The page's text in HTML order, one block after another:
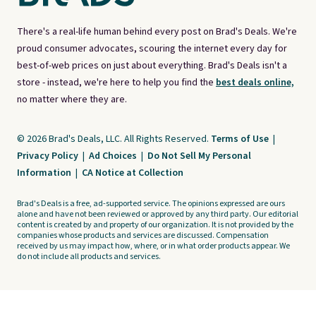
There's a real-life human behind every post on Brad's Deals. We're
proud consumer advocates, scouring the internet every day for
best-of-web prices on just about everything. Brad's Deals isn't a
store - instead, we're here to help you find the best deals online,
no matter where they are.
© 2026 Brad's Deals, LLC. All Rights Reserved. Terms of Use |
Privacy Policy | Ad Choices | Do Not Sell My Personal
Information | CA Notice at Collection
Brad's Deals is a free, ad-supported service. The opinions expressed are ours
alone and have not been reviewed or approved by any third party. Our editorial
content is created by and property of our organization. It is not provided by the
companies whose products and services are discussed. Compensation
received by us may impact how, where, or in what order products appear. We
do not include all products and services.